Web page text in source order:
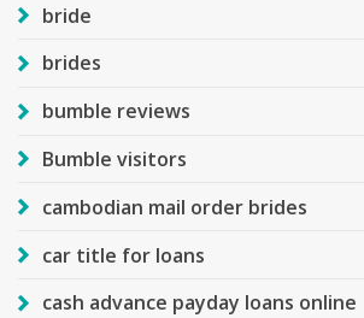
bride
brides
bumble reviews
Bumble visitors
cambodian mail order brides
car title for loans
cash advance payday loans online